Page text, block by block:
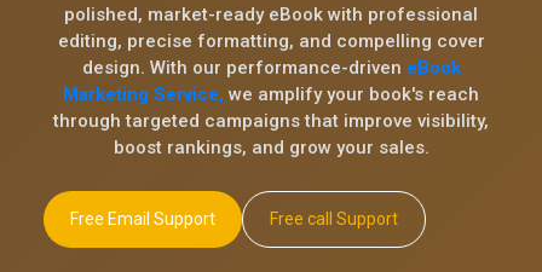
polished, market-ready eBook with professional
editing, precise formatting, and compelling cover
design. With our performance-driven eBook
Marketing Service, we amplify your book's reach
through targeted campaigns that improve visibility,
boost rankings, and grow your sales.
Free Email Support Free call Support